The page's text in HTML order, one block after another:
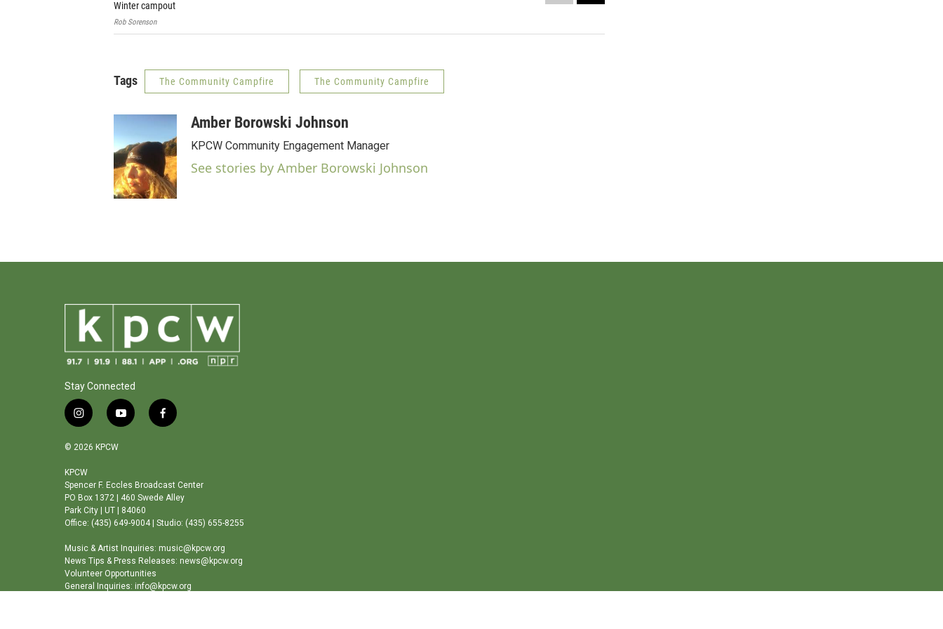
Winter campout
Rob Sorenson
Tags The Community Campfire The Community Campfire
Amber Borowski Johnson
KPCW Community Engagement Manager
See stories by Amber Borowski Johnson
Stay Connected
i
s
a
g
r
a
m
y
b
e
f
o
o
k
© 2026 KPCW
KPCW
Spencer F. Eccles Broadcast Center
PO Box 1372 | 460 Swede Alley
Park City | UT | 84060
Office: (435) 649-9004 | Studio: (435) 655-8255
Music & Artist Inquiries: music@kpcw.org
News Tips & Press Releases: news@kpcw.org
Volunteer Opportunities
General Inquiries: info@kpcw.org